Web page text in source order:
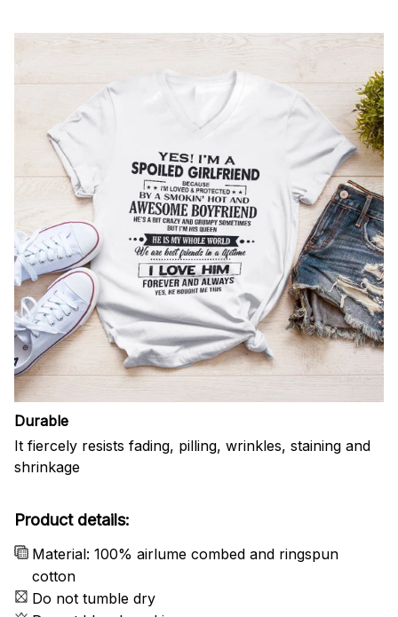
Durable
It fiercely resists fading, pilling, wrinkles, staining and
shrinkage
Product details:
Material: 100% airlume combed and ringspun
cotton
Do not tumble dry